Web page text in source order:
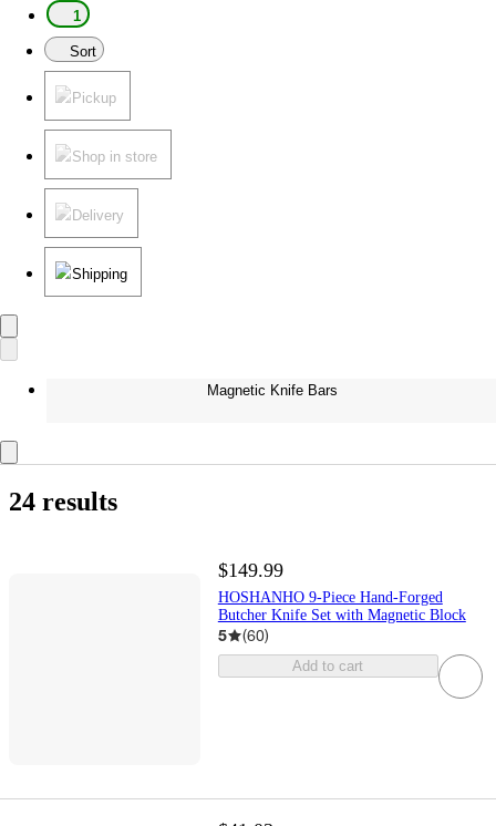
1
Sort
Pickup
Shop in store
Delivery
Shipping
Magnetic Knife Bars
24 results
$149.99
HOSHANHO 9-Piece Hand-Forged
Butcher Knife Set with Magnetic Block
5 (60)
Add to cart